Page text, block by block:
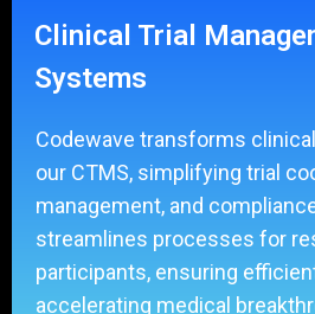
Clinical Trial
Systems
Codewave transforms
our CTMS, simplifying trial
management, and
streamlines processes for
participants, ensuring
accelerating medical